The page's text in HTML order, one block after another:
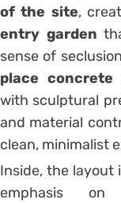
of the site,
entry garden
sense of
place concrete
with sculptural
and material
clean, minimalist
Inside, the layout
emphasis on